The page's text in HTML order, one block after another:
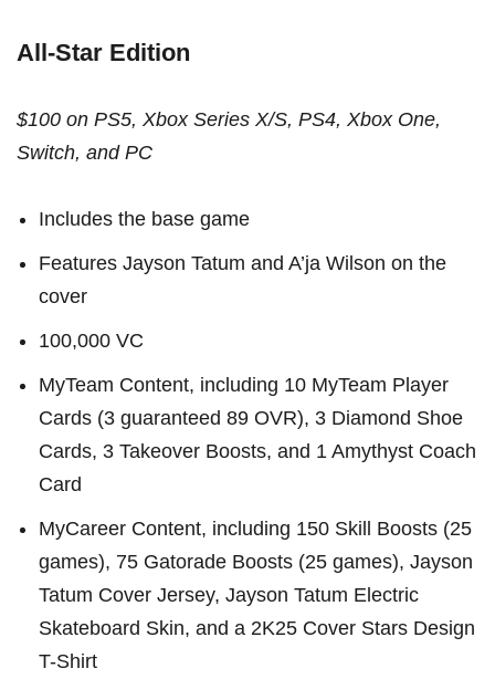
All-Star Edition
$100 on PS5, Xbox Series X/S, PS4, Xbox One,
Switch, and PC
Includes the base game
Features Jayson Tatum and A’ja Wilson on the
cover
100,000 VC
MyTeam Content, including 10 MyTeam Player
Cards (3 guaranteed 89 OVR), 3 Diamond Shoe
Cards, 3 Takeover Boosts, and 1 Amythyst Coach
Card
MyCareer Content, including 150 Skill Boosts (25
games), 75 Gatorade Boosts (25 games), Jayson
Tatum Cover Jersey, Jayson Tatum Electric
Skateboard Skin, and a 2K25 Cover Stars Design
T-Shirt